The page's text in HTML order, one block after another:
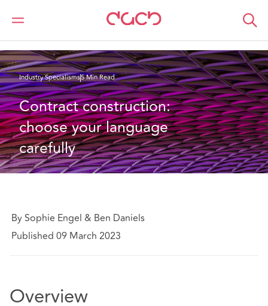
Home
What we think
Industry Specialisms5 Min Read
Contract construction:
choose your language
carefully
By Sophie Engel & Ben Daniels
Published 09 March 2023
Overview